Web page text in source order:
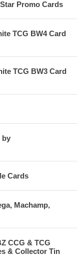
Promo Cards
TCG BW4 Card
TCG BW3 Card
by
Cards
Machamp,
CCG & TCG
& Collector Tin